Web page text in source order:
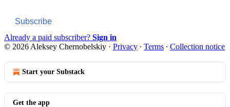
Subscribe
Already a paid subscriber? Sign in
© 2026 Aleksey Chernobelskiy · Privacy ∙ Terms ∙ Collection notice
Start your Substack
Get the app